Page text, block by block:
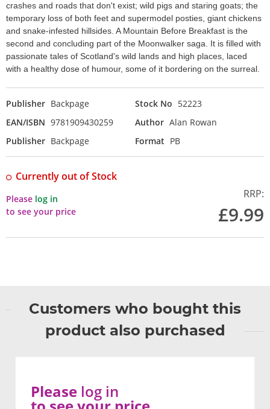
crashes and roads that don't exist; wild pigs and staring goats; the
temporary loss of both feet and supermodel posties, giant chickens
and snake-infested hillsides. A Mountain Before Breakfast is the
second and concluding part of the Moonwalker saga. It is filled with
passionate tales of Scotland's wild lands and high places, laced
with a healthy dose of humour, some of it bordering on the surreal.
Publisher Backpage Stock No 52223
EAN/ISBN 9781909430259 Author Alan Rowan
Publisher Backpage Format PB
Currently out of Stock
Please log in
to see your price
RRP:
£9.99
Customers who bought this
product also purchased
Please log in